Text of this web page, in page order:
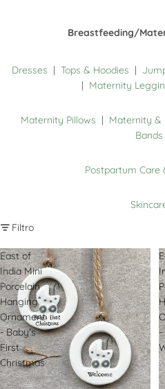
Breastfeeding/
Dresses | Tops & Hoodies |
| Maternity
Maternity Pillows | Maternity &
Bands
Postpartum Care
Filtro
East of
India Mini
Porcelain
Hanging
Ornament
- Baby's
First
Christmas
-